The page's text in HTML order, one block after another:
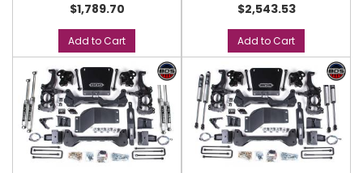
$1,789.70
Add to Cart
$2,543.53
Add to Cart